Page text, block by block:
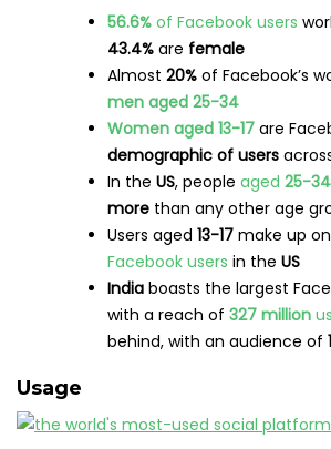
56.6% of Facebook users
43.4% are female
Almost 20% of Facebook’s
men aged 25-34
Women aged 13-17 are
demographic of users
In the US, people aged 25-34
more than any other age
Users aged 13-17 make up
Facebook users in the US
India boasts the largest
with a reach of 327 million
behind, with an audience of
Usage